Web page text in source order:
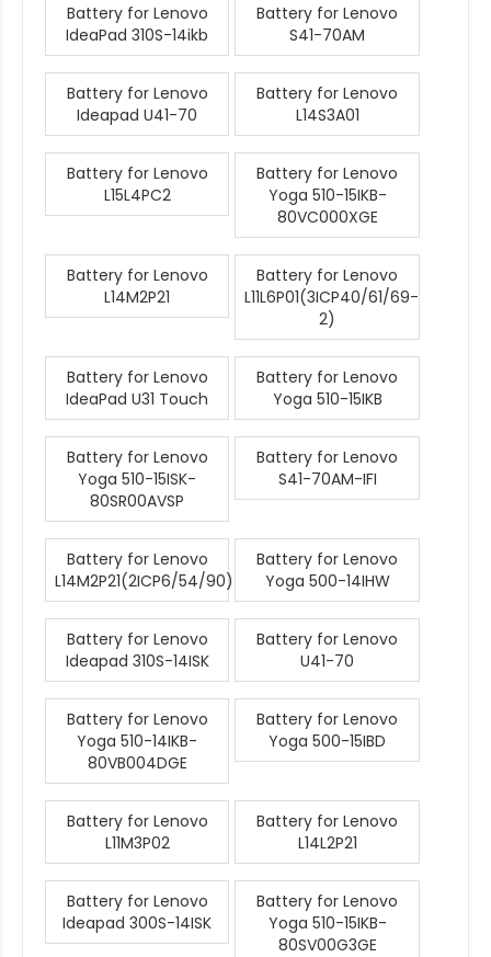
Battery for Lenovo
IdeaPad 310S-14ikb
Battery for Lenovo
S41-70AM
Battery for Lenovo
Ideapad U41-70
Battery for Lenovo
L14S3A01
Battery for Lenovo
L15L4PC2
Battery for Lenovo
Yoga 510-15IKB-
80VC000XGE
Battery for Lenovo
L14M2P21
Battery for Lenovo
L11L6P01(3ICP40/61/69-
2)
Battery for Lenovo
IdeaPad U31 Touch
Battery for Lenovo
Yoga 510-15IKB
Battery for Lenovo
Yoga 510-15ISK-
80SR00AVSP
Battery for Lenovo
S41-70AM-IFI
Battery for Lenovo
L14M2P21(2ICP6/54/90)
Battery for Lenovo
Yoga 500-14IHW
Battery for Lenovo
Ideapad 310S-14ISK
Battery for Lenovo
U41-70
Battery for Lenovo
Yoga 510-14IKB-
80VB004DGE
Battery for Lenovo
Yoga 500-15IBD
Battery for Lenovo
L11M3P02
Battery for Lenovo
L14L2P21
Battery for Lenovo
Ideapad 300S-14ISK
Battery for Lenovo
Yoga 510-15IKB-
80SV00G3GE